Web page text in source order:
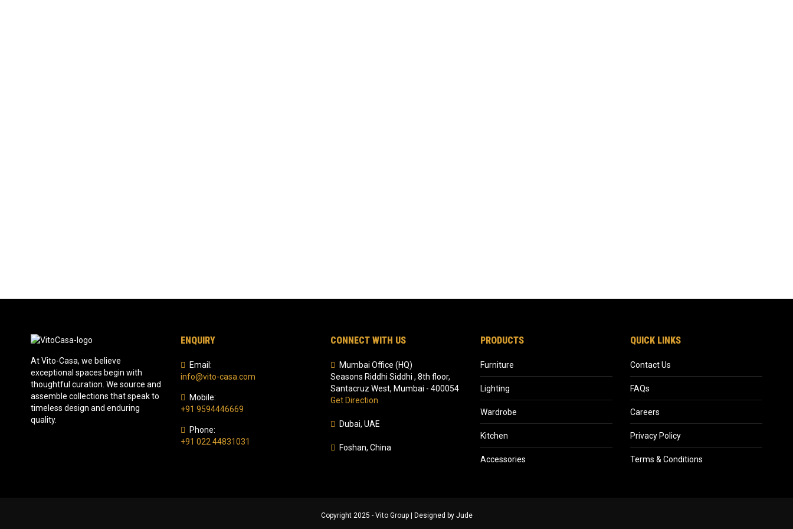
At Vito-Casa, we believe
exceptional spaces begin with
thoughtful curation. We source and
assemble collections that speak to
timeless design and enduring
quality.
ENQUIRY
Email:
info@vito-casa.com
Mobile:
+91 9594446669
Phone:
+91 022 44831031
CONNECT WITH US
Mumbai Office (HQ)
Seasons Riddhi Siddhi , 8th floor,
Santacruz West, Mumbai - 400054
Get Direction
Dubai, UAE
Foshan, China
PRODUCTS
Furniture
Lighting
Wardrobe
Kitchen
Accessories
QUICK LINKS
Contact Us
FAQs
Careers
Privacy Policy
Terms & Conditions
Copyright 2025 - Vito Group | Designed by Jude